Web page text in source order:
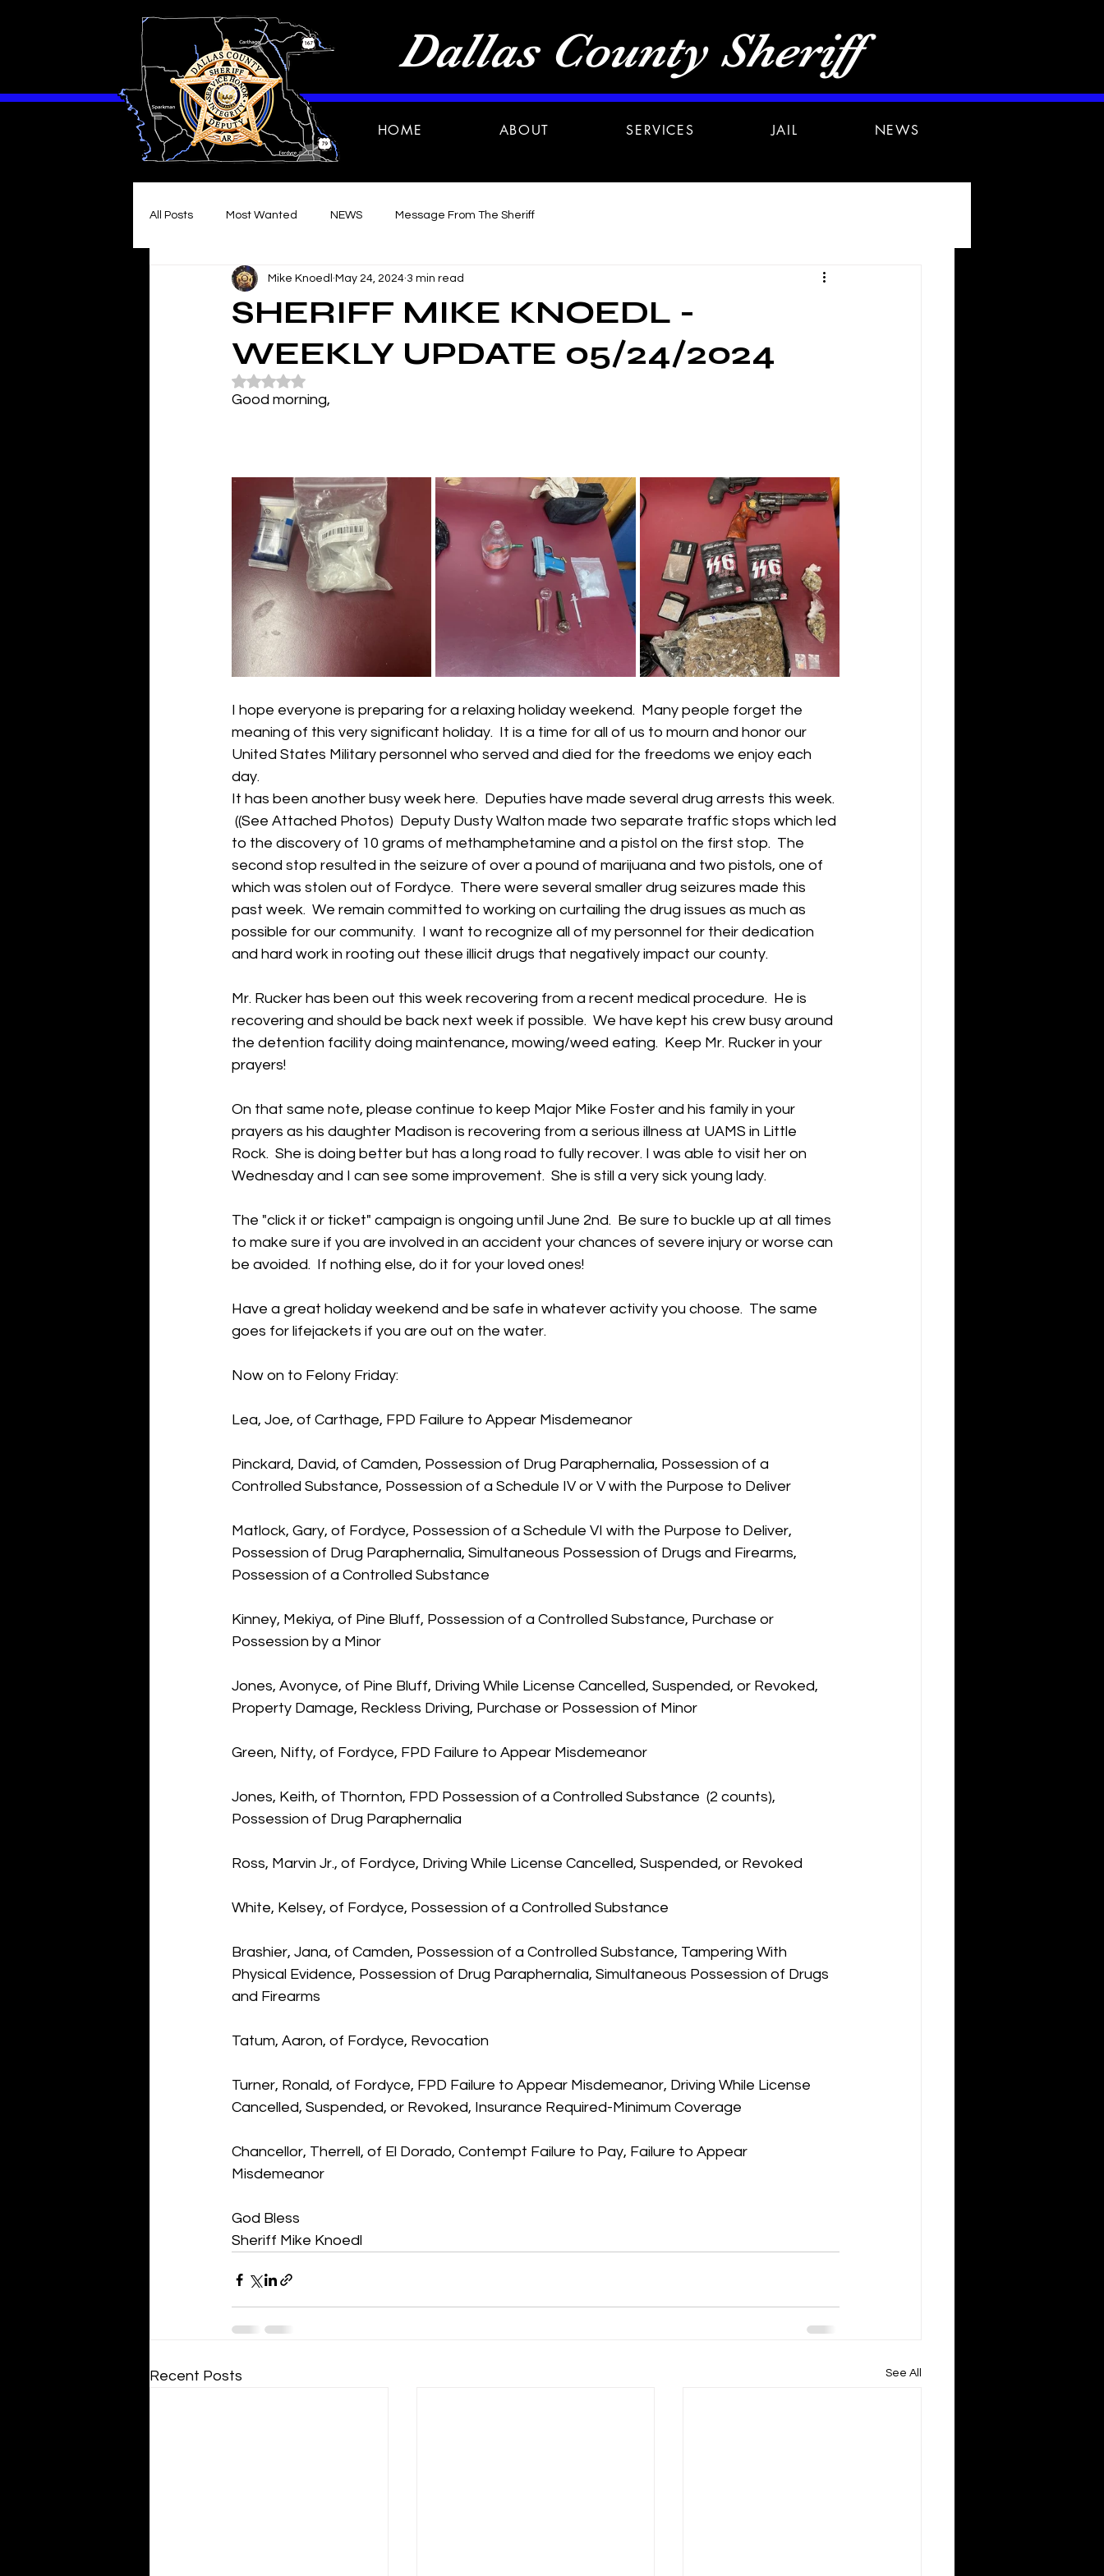
Dallas County Sheriff
HOME ABOUT SERVICES JAIL NEWS
All Posts Most Wanted NEWS Message From The Sheriff
SHERIFF MIKE KNOEDL -
WEEKLY UPDATE 05/24/2024
Mike Knoedl May 24, 2024 3 min read
Rated NaN out of 5 stars.
Good morning,
I hope everyone is preparing for a relaxing holiday weekend.  Many people forget the
meaning of this very significant holiday.  It is a time for all of us to mourn and honor our
United States Military personnel who served and died for the freedoms we enjoy each
day.
It has been another busy week here.  Deputies have made several drug arrests this week.
((See Attached Photos)  Deputy Dusty Walton made two separate traffic stops which led
to the discovery of 10 grams of methamphetamine and a pistol on the first stop.  The
second stop resulted in the seizure of over a pound of marijuana and two pistols, one of
which was stolen out of Fordyce.  There were several smaller drug seizures made this
past week.  We remain committed to working on curtailing the drug issues as much as
possible for our community.  I want to recognize all of my personnel for their dedication
and hard work in rooting out these illicit drugs that negatively impact our county.
Mr. Rucker has been out this week recovering from a recent medical procedure.  He is
recovering and should be back next week if possible.  We have kept his crew busy around
the detention facility doing maintenance, mowing/weed eating.  Keep Mr. Rucker in your
prayers!
On that same note, please continue to keep Major Mike Foster and his family in your
prayers as his daughter Madison is recovering from a serious illness at UAMS in Little
Rock.  She is doing better but has a long road to fully recover. I was able to visit her on
Wednesday and I can see some improvement.  She is still a very sick young lady.
The "click it or ticket" campaign is ongoing until June 2nd.  Be sure to buckle up at all times
to make sure if you are involved in an accident your chances of severe injury or worse can
be avoided.  If nothing else, do it for your loved ones!
Have a great holiday weekend and be safe in whatever activity you choose.  The same
goes for lifejackets if you are out on the water.
Now on to Felony Friday:
Lea, Joe, of Carthage, FPD Failure to Appear Misdemeanor
Pinckard, David, of Camden, Possession of Drug Paraphernalia, Possession of a
Controlled Substance, Possession of a Schedule IV or V with the Purpose to Deliver
Matlock, Gary, of Fordyce, Possession of a Schedule VI with the Purpose to Deliver,
Possession of Drug Paraphernalia, Simultaneous Possession of Drugs and Firearms,
Possession of a Controlled Substance
Kinney, Mekiya, of Pine Bluff, Possession of a Controlled Substance, Purchase or
Possession by a Minor
Jones, Avonyce, of Pine Bluff, Driving While License Cancelled, Suspended, or Revoked,
Property Damage, Reckless Driving, Purchase or Possession of Minor
Green, Nifty, of Fordyce, FPD Failure to Appear Misdemeanor
Jones, Keith, of Thornton, FPD Possession of a Controlled Substance  (2 counts),
Possession of Drug Paraphernalia
Ross, Marvin Jr., of Fordyce, Driving While License Cancelled, Suspended, or Revoked
White, Kelsey, of Fordyce, Possession of a Controlled Substance
Brashier, Jana, of Camden, Possession of a Controlled Substance, Tampering With
Physical Evidence, Possession of Drug Paraphernalia, Simultaneous Possession of Drugs
and Firearms
Tatum, Aaron, of Fordyce, Revocation
Turner, Ronald, of Fordyce, FPD Failure to Appear Misdemeanor, Driving While License
Cancelled, Suspended, or Revoked, Insurance Required-Minimum Coverage
Chancellor, Therrell, of El Dorado, Contempt Failure to Pay, Failure to Appear
Misdemeanor
God Bless
Sheriff Mike Knoedl
Recent Posts See All